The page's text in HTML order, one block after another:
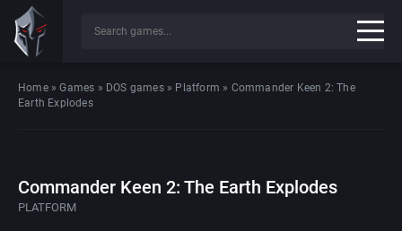
Home»Games » DOS games» Platform » Commander Keen 2: The
Earth Explodes
Commander Keen 2: The Earth Explodes
PLATFORM